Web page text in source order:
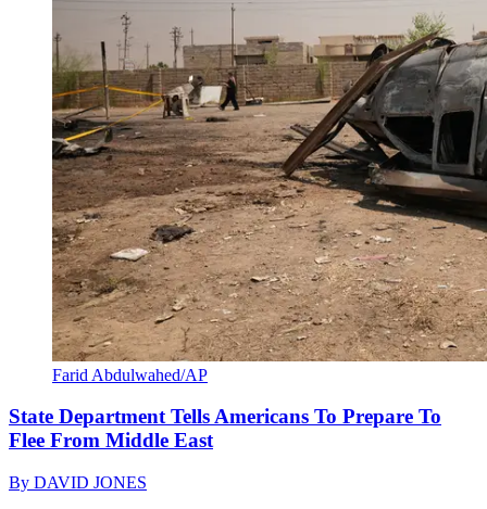
Farid Abdulwahed/AP
State Department Tells Americans To Prepare To
Flee From Middle East
By DAVID JONES